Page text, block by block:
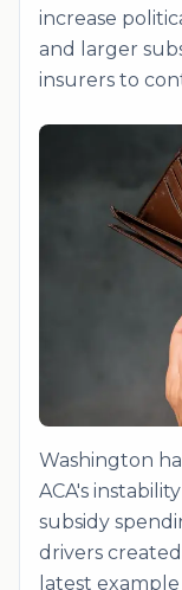
increase
and larger
insurers to
Washington
ACA's
subsidy
drivers
latest